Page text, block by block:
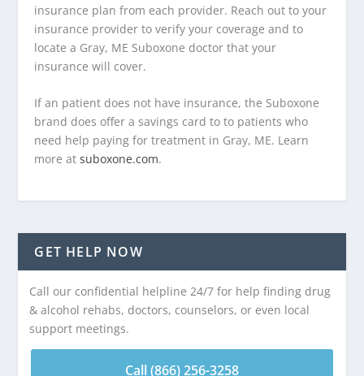
insurance plan from each provider. Reach out to your
insurance provider to verify your coverage and to
locate a Gray, ME Suboxone doctor that your
insurance will cover.
If an patient does not have insurance, the Suboxone
brand does offer a savings card to to patients who
need help paying for treatment in Gray, ME. Learn
more atsuboxone.com.
GET HELP NOW
Call our confidential helpline 24/7 for help finding drug
& alcohol rehabs, doctors, counselors, or even local
support meetings.
Call (866) 256-3258